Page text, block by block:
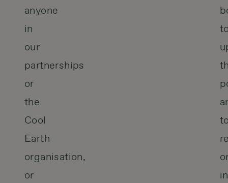
anyone
in
our
partnerships
or
the
Cool
Earth
organisation,
or